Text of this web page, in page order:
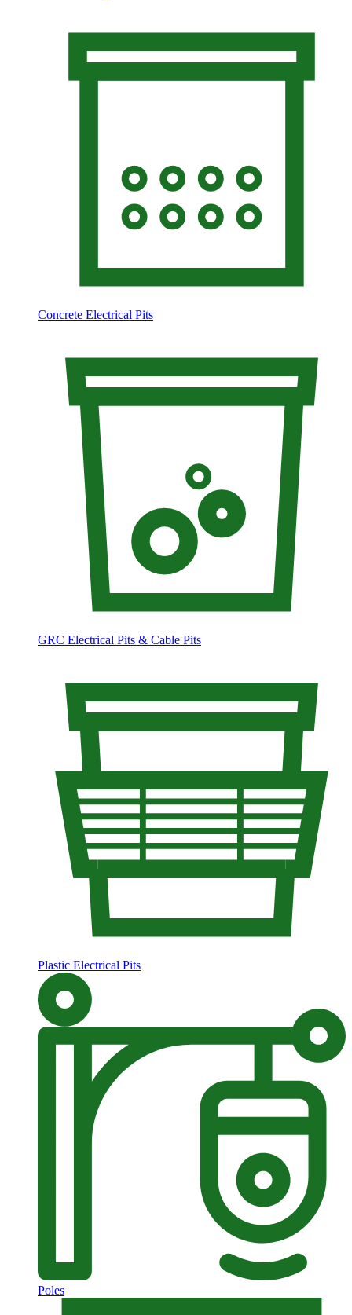
Concrete Electrical Pits
GRC Electrical Pits & Cable Pits
Plastic Electrical Pits
Poles